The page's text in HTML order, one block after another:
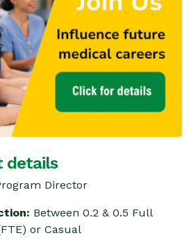
details
Director
Between 0.2 & 0.5 Full
or Casual